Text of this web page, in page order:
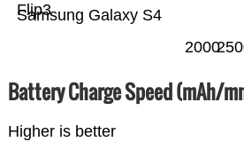
Samsung Galaxy S4
Flip3
2000
Battery Charge Speed (mAh/
Higher is better